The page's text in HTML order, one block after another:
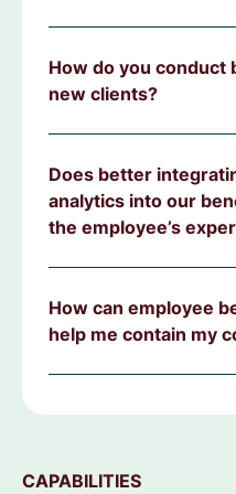
How do you conduct
new clients?
Does better
analytics into our
the employee’s
How can employee
help me contain my
CAPABILITIES